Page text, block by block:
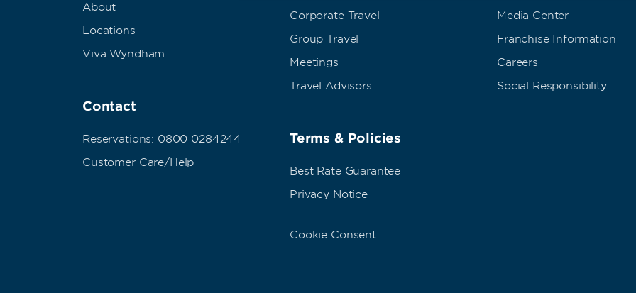
About
Locations
Viva Wyndham
Contact
Reservations: 0800 0284244
Customer Care/Help
Corporate Travel
Group Travel
Meetings
Travel Advisors
Terms & Policies
Best Rate Guarantee
Privacy Notice
Cookie Consent
Media Center
Franchise Information
Careers
Social Responsibility